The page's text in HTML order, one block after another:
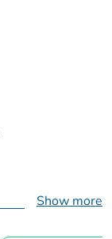
Show more